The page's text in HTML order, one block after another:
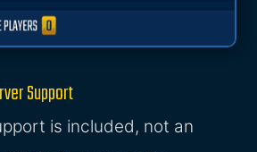
Support
is included, not an